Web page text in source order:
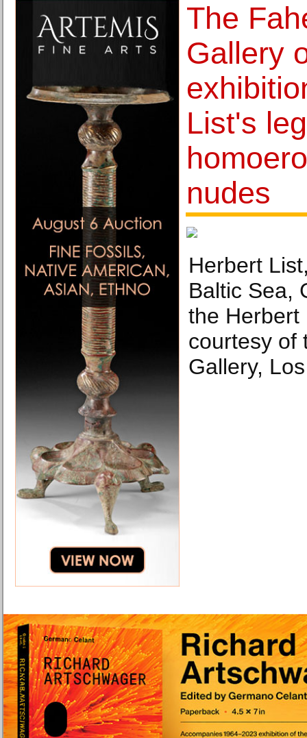
The
Gallery
List's
nudes
Herbert
Baltic Sea,
the Herbert
courtesy of
Gallery,